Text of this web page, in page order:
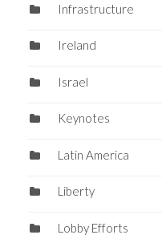
Infrastructure
Ireland
Israel
Keynotes
Latin America
Liberty
Lobby Efforts